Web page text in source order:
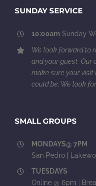
SUNDAY SERVICE
10:00am Sunday
We look forward to
and your guest. Our
make sure your
could be. We look
SMALL GROUPS
MONDAYS@ 7PM
San Pedro |
TUESDAYS
Online @ 6pm |